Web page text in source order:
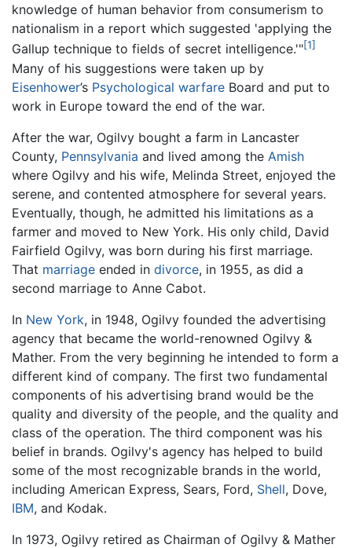
knowledge of human behavior from consumerism to
nationalism in a report which suggested 'applying the
Gallup technique to fields of secret intelligence.'"[1]
Many of his suggestions were taken up by
Eisenhower’s Psychological warfare Board and put to
work in Europe toward the end of the war.
After the war, Ogilvy bought a farm in Lancaster
County, Pennsylvania and lived among the Amish
where Ogilvy and his wife, Melinda Street, enjoyed the
serene, and contented atmosphere for several years.
Eventually, though, he admitted his limitations as a
farmer and moved to New York. His only child, David
Fairfield Ogilvy, was born during his first marriage.
That marriage ended in divorce, in 1955, as did a
second marriage to Anne Cabot.
In New York, in 1948, Ogilvy founded the advertising
agency that became the world-renowned Ogilvy &
Mather. From the very beginning he intended to form a
different kind of company. The first two fundamental
components of his advertising brand would be the
quality and diversity of the people, and the quality and
class of the operation. The third component was his
belief in brands. Ogilvy's agency has helped to build
some of the most recognizable brands in the world,
including American Express, Sears, Ford, Shell, Dove,
IBM, and Kodak.
In 1973, Ogilvy retired as Chairman of Ogilvy & Mather